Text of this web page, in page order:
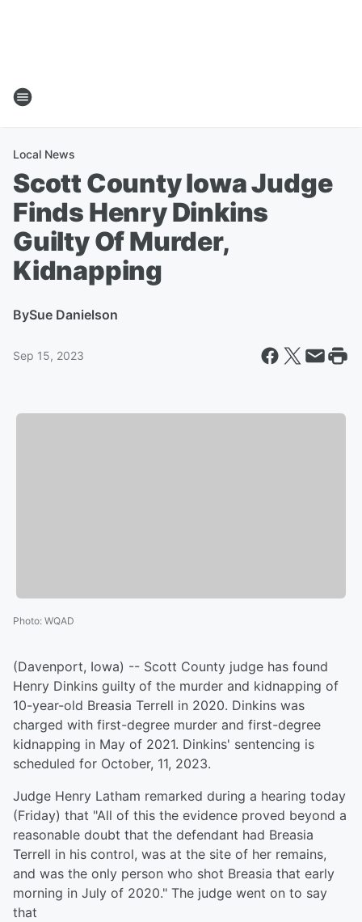
Local News
Scott County Iowa Judge
Finds Henry Dinkins
Guilty Of Murder,
Kidnapping
BySue Danielson
Sep 15, 2023
Photo: WQAD
(Davenport, Iowa) -- Scott County judge has found
Henry Dinkins guilty of the murder and kidnapping of
10-year-old Breasia Terrell in 2020. Dinkins was
charged with first-degree murder and first-degree
kidnapping in May of 2021. Dinkins' sentencing is
scheduled for October, 11, 2023.
Judge Henry Latham remarked during a hearing today
(Friday) that "All of this the evidence proved beyond a
reasonable doubt that the defendant had Breasia
Terrell in his control, was at the site of her remains,
and was the only person who shot Breasia that early
morning in July of 2020." The judge went on to say
that